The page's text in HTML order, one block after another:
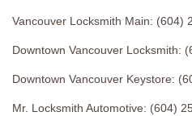
Vancouver Locksmith Main: (604)
Downtown Vancouver Locksmith:
Downtown Vancouver Keystore:
Mr. Locksmith Automotive: (604)